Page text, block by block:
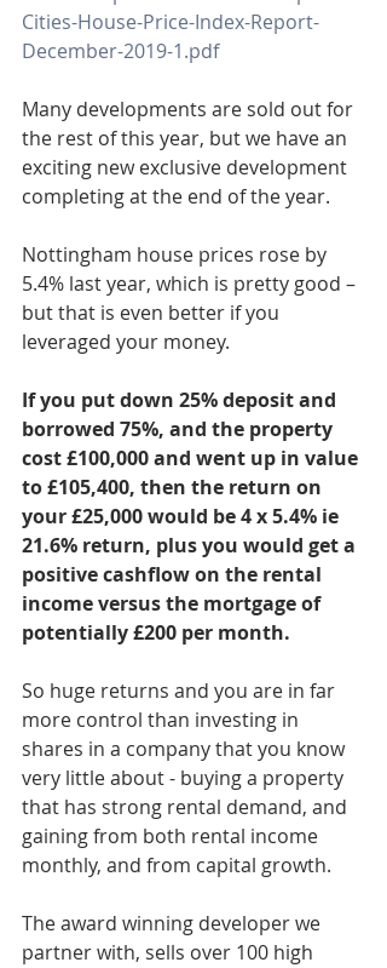
Cities-House-Price-Index-Report-
December-2019-1.pdf
Many developments are sold out for
the rest of this year, but we have an
exciting new exclusive development
completing at the end of the year.
Nottingham house prices rose by
5.4% last year, which is pretty good –
but that is even better if you
leveraged your money.
If you put down 25% deposit and
borrowed 75%, and the property
cost £100,000 and went up in value
to £105,400, then the return on
your £25,000 would be 4 x 5.4% ie
21.6% return, plus you would get a
positive cashflow on the rental
income versus the mortgage of
potentially £200 per month.
So huge returns and you are in far
more control than investing in
shares in a company that you know
very little about - buying a property
that has strong rental demand, and
gaining from both rental income
monthly, and from capital growth.
The award winning developer we
partner with, sells over 100 high